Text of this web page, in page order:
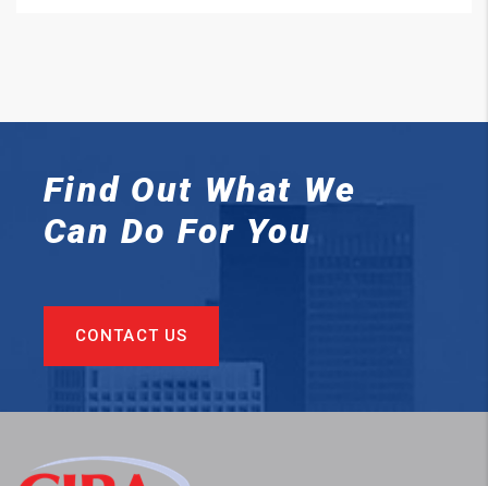
Find Out What We
Can Do For You
CONTACT US